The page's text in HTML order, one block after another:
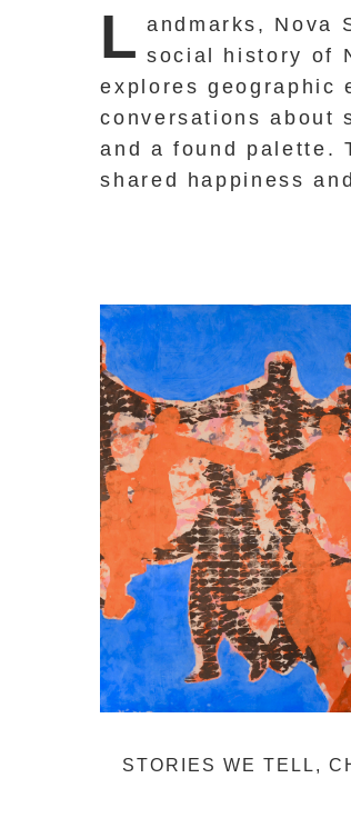
L andmarks, Nova
social history of
explores geographic
conversations about
and a found palette.
shared happiness
STORIES WE TELL,